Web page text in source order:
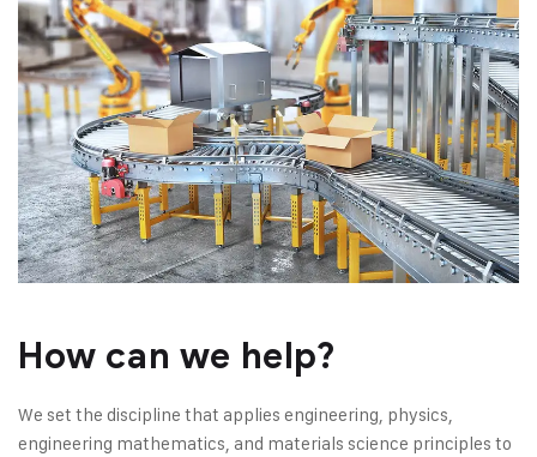
How can we help?
We set the discipline that applies engineering, physics,
engineering mathematics, and materials science principles to